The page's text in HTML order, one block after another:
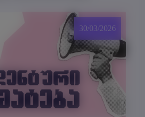
30/03/2026